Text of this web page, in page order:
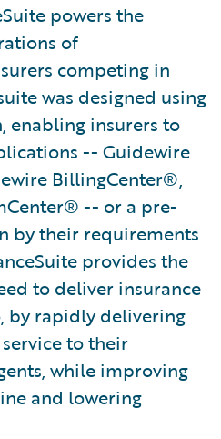
powers the
of
competing in
was designed using
enabling insurers to
-- Guidewire
BillingCenter®,
-- or a pre-
by their requirements
provides the
to deliver insurance
by rapidly delivering
to their
while improving
and lowering